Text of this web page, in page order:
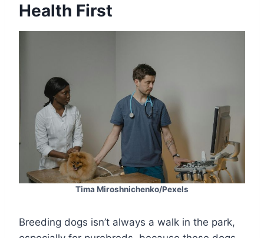
Health First
Tima Miroshnichenko/Pexels
Breeding dogs isn’t always a walk in the park,